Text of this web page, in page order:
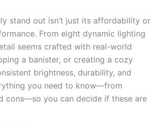
stand out isn’t just its affordability or
From eight dynamic lighting
seems crafted with real-world
a banister, or creating a cozy
brightness, durability, and
you need to know—from
cons—so you can decide if these are